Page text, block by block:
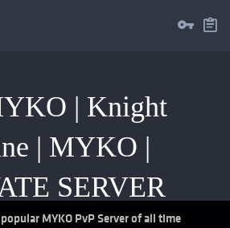
| Knight
| MYKO |
SERVER
MYKO PvP Server of all time